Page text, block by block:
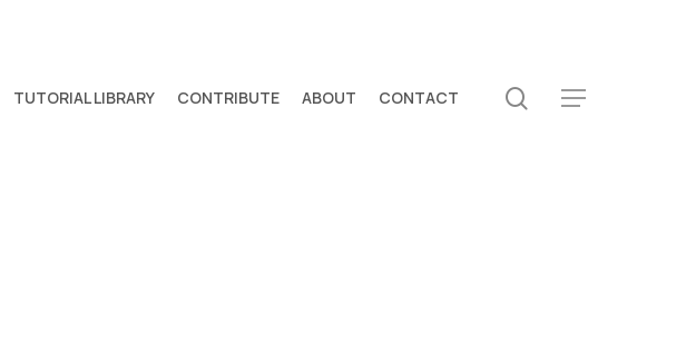
TUTORIAL LIBRARY CONTRIBUTE ABOUT CONTACT search
Menu